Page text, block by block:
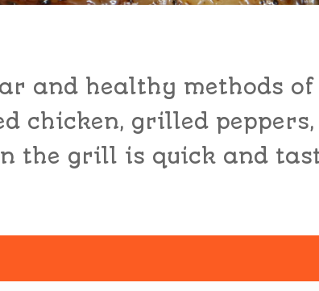
and healthy methods of
chicken, grilled
the grill is quick and